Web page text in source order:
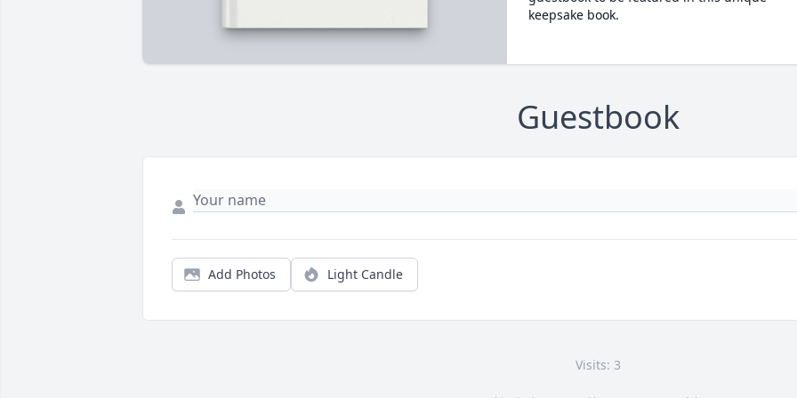
keepsake book.
Guestbook
Add Photos Light Candle
Visits: 3